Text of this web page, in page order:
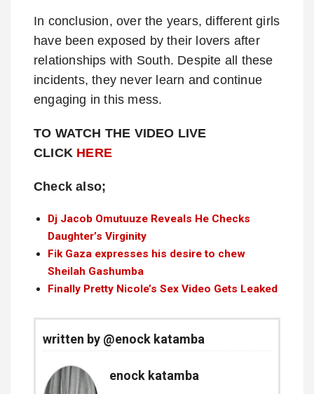
In conclusion, over the years, different girls
have been exposed by their lovers after
relationships with South. Despite all these
incidents, they never learn and continue
engaging in this mess.
TO WATCH THE VIDEO LIVE
CLICK HERE
Check also;
Dj Jacob Omutuuze Reveals He Checks
Daughter’s Virginity
Fik Gaza expresses his desire to chew
Sheilah Gashumba
Finally Pretty Nicole’s Sex Video Gets Leaked
written by @enock katamba
enock katamba